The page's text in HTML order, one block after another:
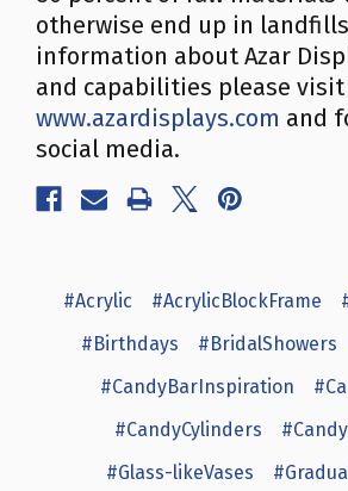
otherwise end up in
information about Azar
and capabilities please
www.azardisplays.com and
social media.
#Acrylic #AcrylicBlockFrame
#Birthdays
#BridalShowers
#CandyBarInspiration
#CandyCylinders
#Glass-likeVases